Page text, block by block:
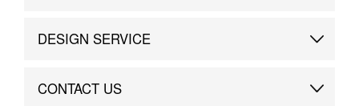
Brand Story
DESIGN SERVICE
Custom
CONTACT US